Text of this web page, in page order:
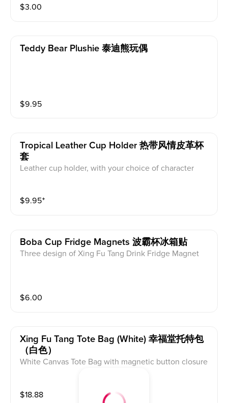
$3.00
Teddy Bear Plushie 泰迪熊玩偶
$9.95
Tropical Leather Cup Holder 热带风情皮革杯
套
Leather cup holder, with your choice of character
$9.95⁺
Boba Cup Fridge Magnets 波霸杯冰箱贴
Three design of Xing Fu Tang Drink Fridge Magnet
$6.00
Xing Fu Tang Tote Bag (white) 幸福堂托特包
（白色）
White Canvas Tote Bag with magnetic button closure
$18.88